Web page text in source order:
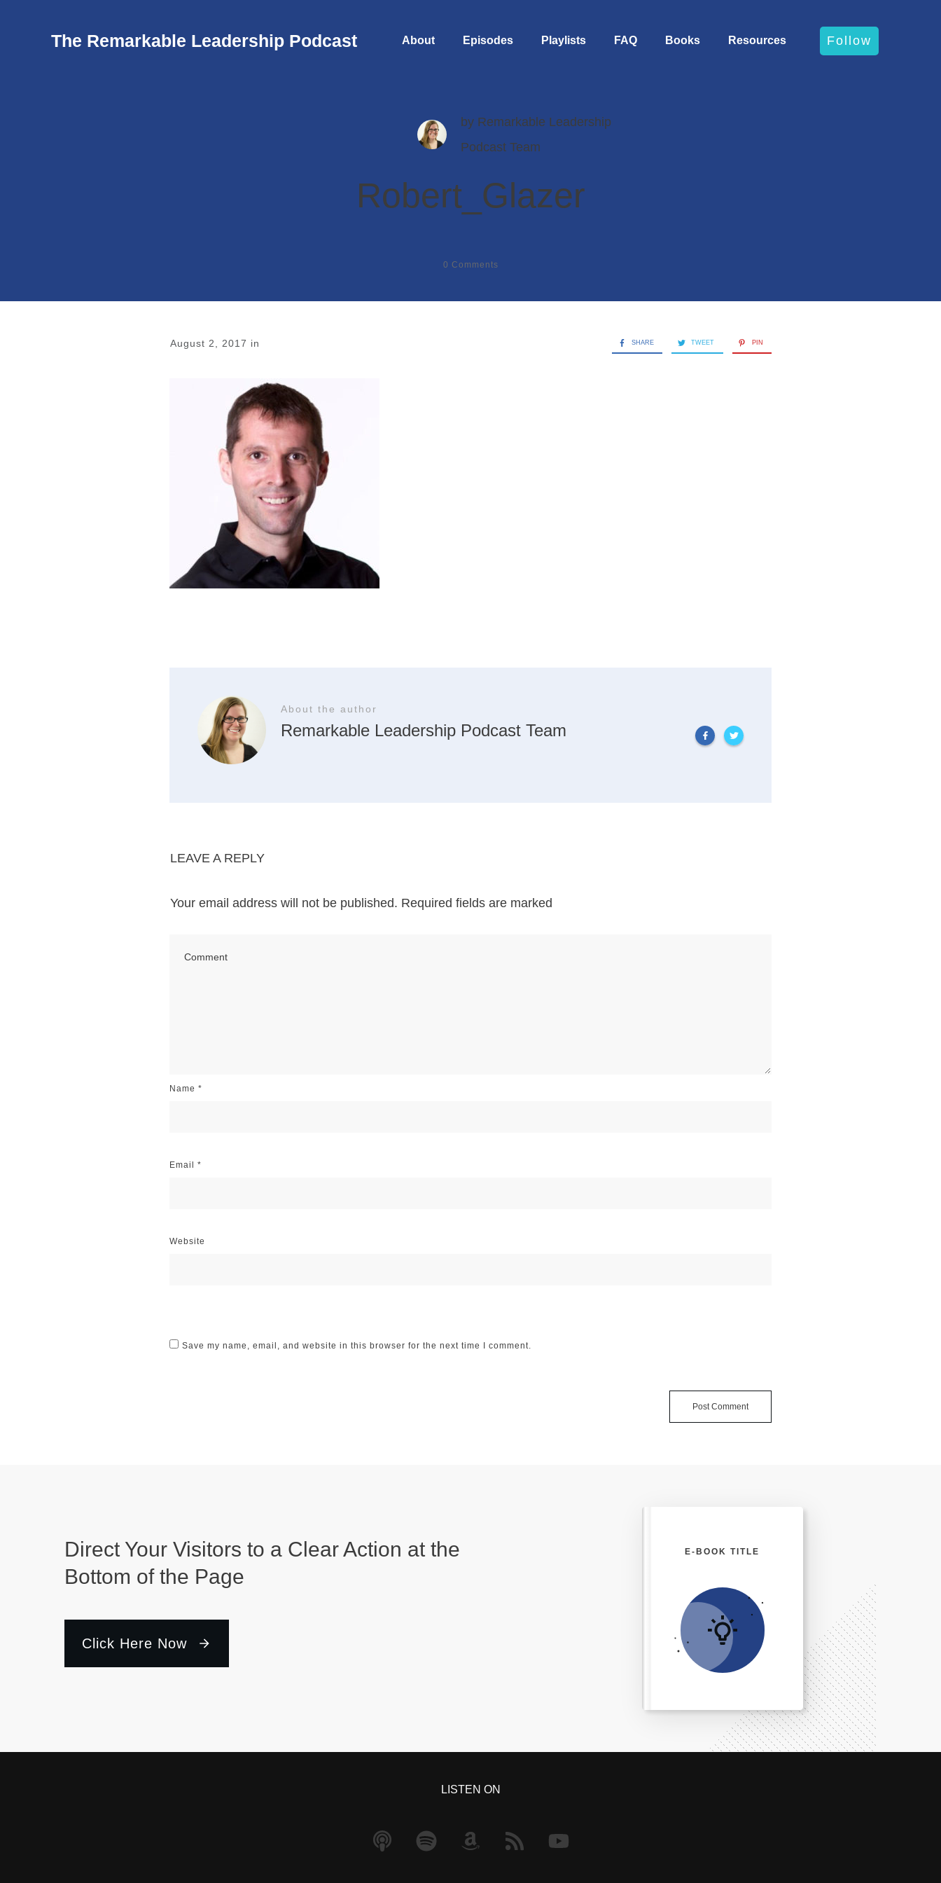
The Remarkable Leadership Podcast About Episodes Playlists FAQ Books Resources Follow
by Remarkable Leadership
Podcast Team
Robert_Glazer
0 Comments
August 2, 2017 in SHARE TWEET PIN
About the author
Remarkable Leadership Podcast Team
LEAVE A REPLY
Your email address will not be published. Required fields are marked
Name *
Email *
Website
Save my name, email, and website in this browser for the next time I comment.
Post Comment
Direct Your Visitors to a Clear Action at the
Bottom of the Page
Click Here Now
E-BOOK TITLE
LISTEN ON